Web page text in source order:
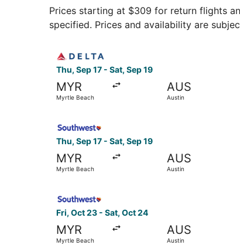
Prices starting at $309 for return flights
specified. Prices and availability are
Thu, Sep 17 - Sat, Sep 19
MYR
Myrtle Beach
AUS
Austin
Thu, Sep 17 - Sat, Sep 19
MYR
Myrtle Beach
AUS
Austin
Fri, Oct 23 - Sat, Oct 24
MYR
Myrtle Beach
AUS
Austin